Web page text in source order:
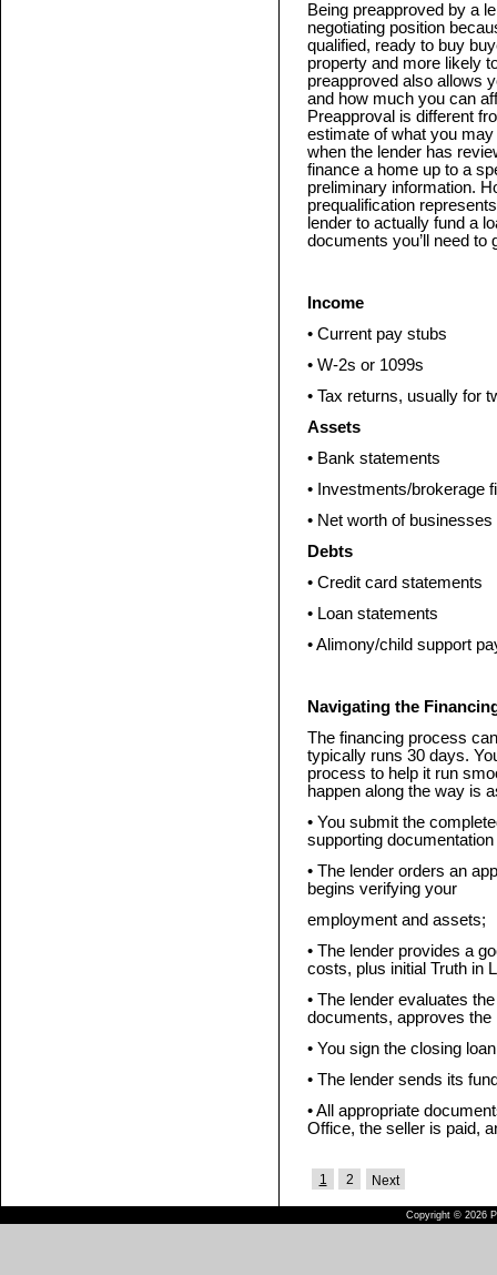
Being preapproved by a
negotiating position
qualified, ready to buy
property and more likely
preapproved also allows
and how much you can
Preapproval is different
estimate of what you
when the lender has
finance a home up to a
preliminary information.
prequalification
lender to actually fund a
documents you’ll need to
Income
• Current pay stubs
• W-2s or 1099s
• Tax returns, usually for
Assets
• Bank statements
• Investments/brokerage
• Net worth of
Debts
• Credit card statements
• Loan statements
• Alimony/child support
Navigating the
The financing process
typically runs 30 days.
process to help it run
happen along the way is
• You submit the
supporting
• The lender orders an
begins verifying your
employment and assets;
• The lender provides a
costs, plus initial Truth in
• The lender evaluates
documents, approves
• You sign the closing
• The lender sends its
• All appropriate
Office, the seller is paid,
1 2 Next
Copyright © 2026